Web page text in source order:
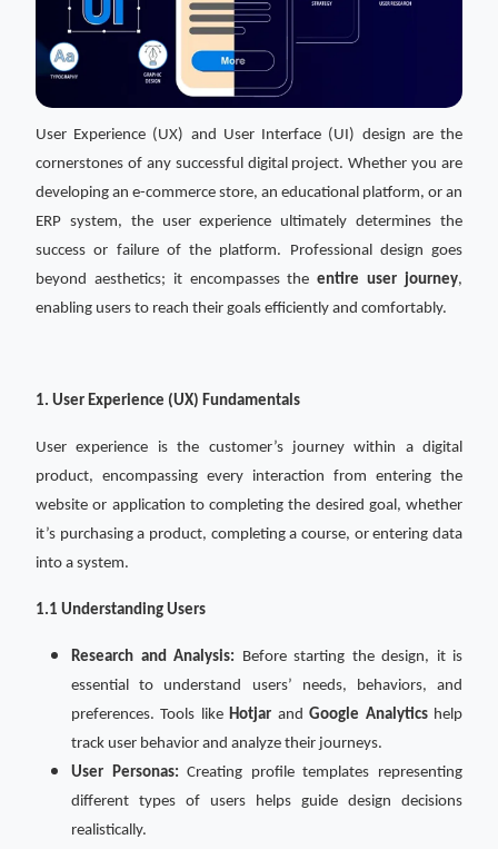
User Experience (UX) and User Interface (UI) design are the
cornerstones of any successful digital project. Whether you are
developing an e-commerce store, an educational platform, or an
ERP system, the user experience ultimately determines the
success or failure of the platform. Professional design goes
beyond aesthetics; it encompasses theentire user journey,
enabling users to reach their goals efficiently and comfortably.
1. User Experience (UX) Fundamentals
User experience is the customer’s journey within a digital
product, encompassing every interaction from entering the
website or application to completing the desired goal, whether
it’s purchasing a product, completing a course, or entering data
into a system.
1.1 Understanding Users
Research and Analysis: Before starting the design, it is
essential to understand users’ needs, behaviors, and
preferences. Tools likeHotjar andGoogle Analyticshelp
track user behavior and analyze their journeys.
User Personas: Creating profile templates representing
different types of users helps guide design decisions
realistically.